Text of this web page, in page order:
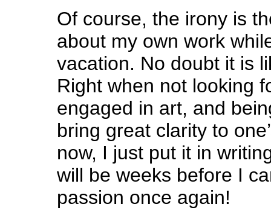
Of course, the irony is
about my own work
vacation. No doubt it is
Right when not looking
engaged in art, and
bring great clarity to
now, I just put it in
will be weeks before I
passion once again!